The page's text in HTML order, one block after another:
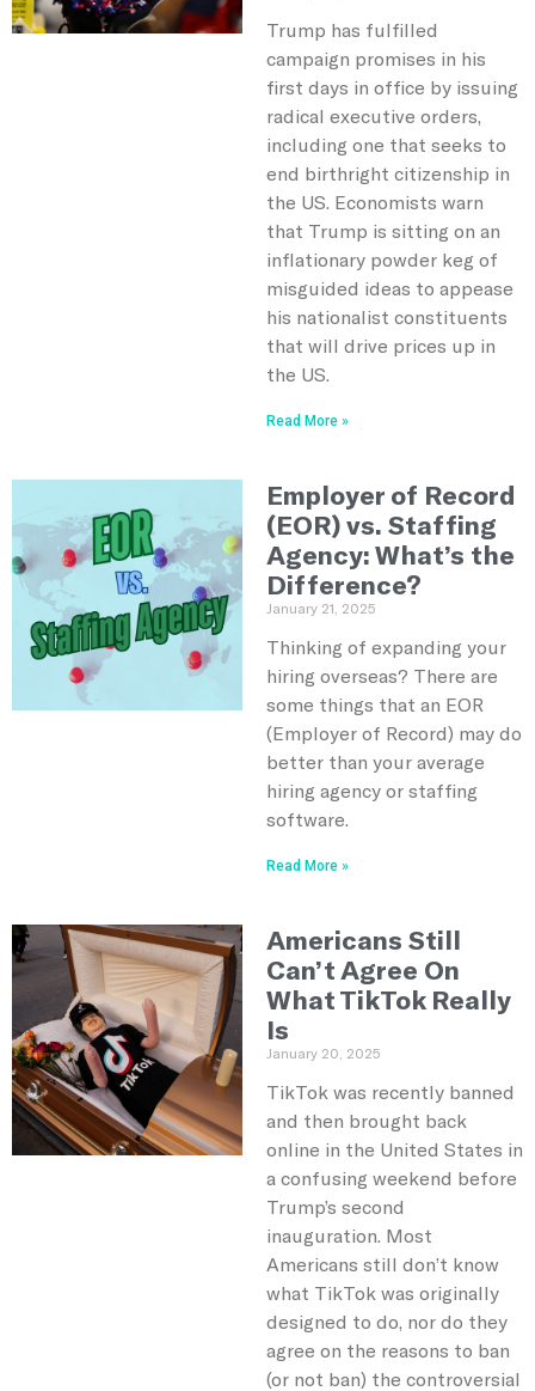
Trump has fulfilled
campaign promises in his
first days in office by issuing
radical executive orders,
including one that seeks to
end birthright citizenship in
the US. Economists warn
that Trump is sitting on an
inflationary powder keg of
misguided ideas to appease
his nationalist constituents
that will drive prices up in
the US.
Read More »
Employer of Record
(EOR) vs. Staffing
Agency: What’s the
Difference?
January 21, 2025
Thinking of expanding your
hiring overseas? There are
some things that an EOR
(Employer of Record) may do
better than your average
hiring agency or staffing
software.
Read More »
Americans Still
Can’t Agree On
What TikTok Really
Is
January 20, 2025
TikTok was recently banned
and then brought back
online in the United States in
a confusing weekend before
Trump’s second
inauguration. Most
Americans still don’t know
what TikTok was originally
designed to do, nor do they
agree on the reasons to ban
(or not ban) the controversial